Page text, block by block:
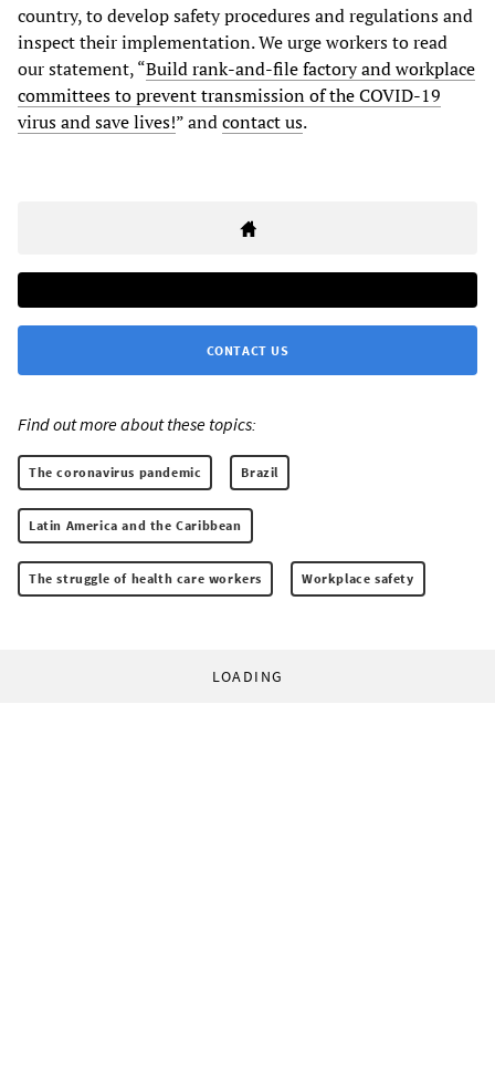
country, to develop safety procedures and regulations and
inspect their implementation. We urge workers to read
our statement, “Build rank-and-file factory and workplace
committees to prevent transmission of the COVID-19
virus and save lives!” andcontact us.
CONTACT US
Find out more about these topics:
The coronavirus pandemic Brazil
Latin America and the Caribbean
The struggle of health care workers Workplace safety
LOADING